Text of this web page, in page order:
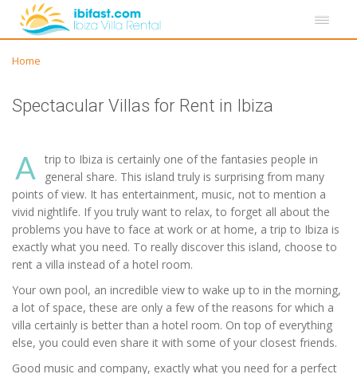
Home
Spectacular Villas for Rent in Ibiza
A
trip to Ibiza is certainly one of the fantasies people in
general share. This island truly is surprising from many
points of view. It has entertainment, music, not to mention a
vivid nightlife. If you truly want to relax, to forget all about the
problems you have to face at work or at home, a trip to Ibiza is
exactly what you need. To really discover this island, choose to
rent a villa instead of a hotel room.
Your own pool, an incredible view to wake up to in the morning,
a lot of space, these are only a few of the reasons for which a
villa certainly is better than a hotel room. On top of everything
else, you could even share it with some of your closest friends.
Good music and company, exactly what you need for a perfect